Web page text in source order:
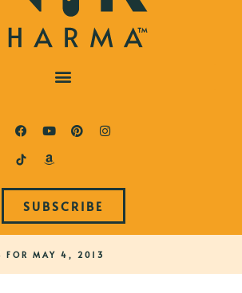
SUBSCRIBE
FOR MAY 4, 2013